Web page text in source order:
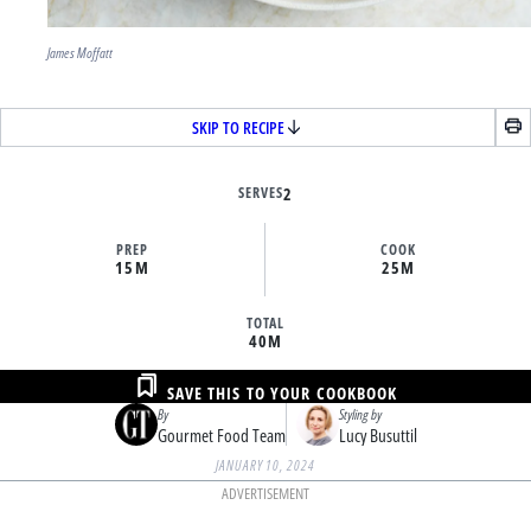
James Moffatt
SKIP TO RECIPE
SERVES2
PREP
15M
COOK
25M
TOTAL
40M
By
Gourmet Food Team
Styling by
Lucy Busuttil
SAVE THIS TO YOUR COOKBOOK
JANUARY 10, 2024
ADVERTISEMENT